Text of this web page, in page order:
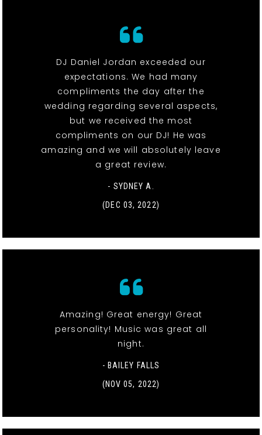
DJ Daniel Jordan exceeded our
expectations. We had many
compliments the day after the
wedding regarding several aspects,
but we received the most
compliments on our DJ! He was
amazing and we will absolutely leave
a great review.
- SYDNEY A.
(DEC 03, 2022)
Amazing! Great energy! Great
personality! Music was great all
night.
- BAILEY FALLS
(NOV 05, 2022)